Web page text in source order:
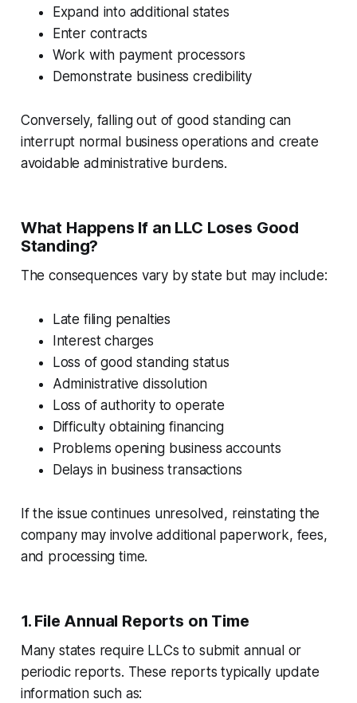
Expand into additional states
Enter contracts
Work with payment processors
Demonstrate business credibility
Conversely, falling out of good standing can
interrupt normal business operations and create
avoidable administrative burdens.
What Happens If an LLC Loses Good
Standing?
The consequences vary by state but may include:
Late filing penalties
Interest charges
Loss of good standing status
Administrative dissolution
Loss of authority to operate
Difficulty obtaining financing
Problems opening business accounts
Delays in business transactions
If the issue continues unresolved, reinstating the
company may involve additional paperwork, fees,
and processing time.
1. File Annual Reports on Time
Many states require LLCs to submit annual or
periodic reports. These reports typically update
information such as: